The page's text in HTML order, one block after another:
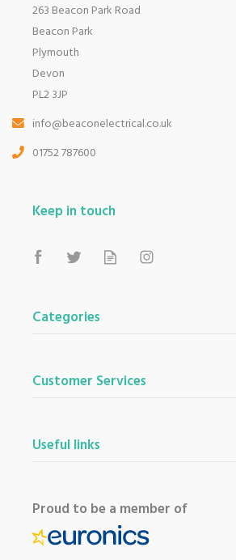
263 Beacon Park Road
Beacon Park
Plymouth
Devon
PL2 3JP
info@beaconelectrical.co.uk
01752 787600
Keep in touch
Categories
Customer Services
Useful links
Proud to be a member of